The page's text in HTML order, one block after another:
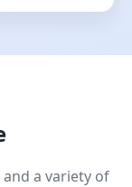
a variety of